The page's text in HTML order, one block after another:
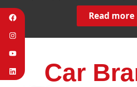
Read more
Car